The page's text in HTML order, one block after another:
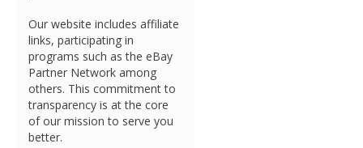
Our website includes affiliate
links, participating in
programs such as the eBay
Partner Network among
others. This commitment to
transparency is at the core
of our mission to serve you
better.